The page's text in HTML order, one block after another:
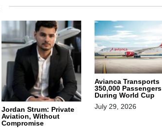
Jordan Strum: Private
Aviation, Without
Compromise
Avianca Transports
350,000 Passengers
During World Cup
July 29, 2026